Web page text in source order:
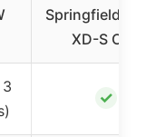
Springfield
XD-S OSP
✓